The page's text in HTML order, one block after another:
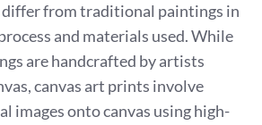
from traditional paintings in
and materials used. While
are handcrafted by artists
canvas art prints involve
images onto canvas using high-